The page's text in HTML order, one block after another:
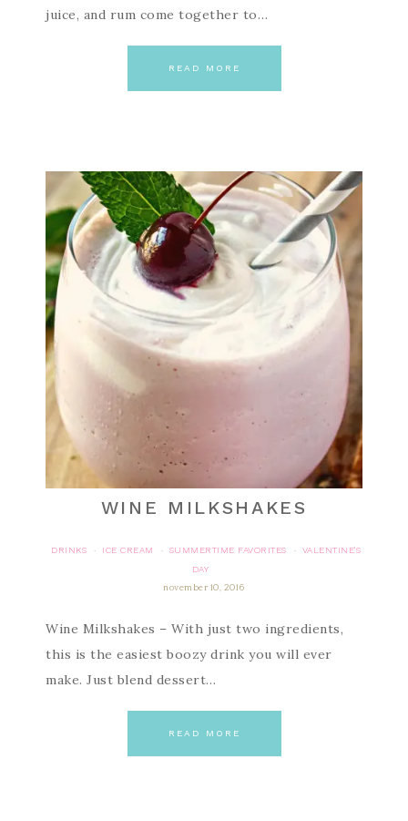
juice, and rum come together to…
READ MORE
WINE MILKSHAKES
DRINKS · ICE CREAM · SUMMERTIME FAVORITES ·
VALENTINE'S
DAY
november 10, 2016
Wine Milkshakes – With just two ingredients,
this is the easiest boozy drink you will ever
make. Just blend dessert…
READ MORE